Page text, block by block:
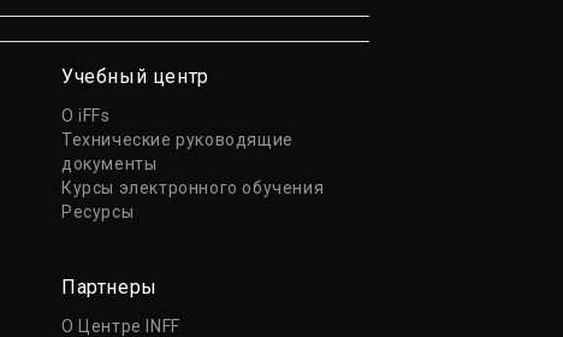
Учебный центр
О iFFs
Технические руководящие
документы
Курсы электронного обучения
Ресурсы
Партнеры
О Центре INFF